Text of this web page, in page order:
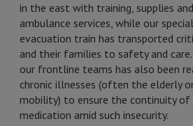
in the east with training, supplies
ambulance services, while our
evacuation train has transported
and their families to safety and
our frontline teams has also been
chronic illnesses (often the elderly
mobility) to ensure the continuity of
medication amid such insecurity.